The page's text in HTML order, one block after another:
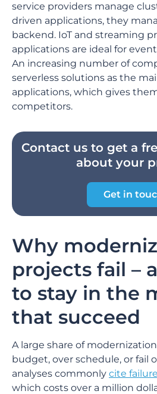
service providers manage
driven applications, they
backend. IoT and streaming
applications are ideal for
An increasing number of
serverless solutions as the
applications, which gives
competitors.
Contact us to get a
about your
Get in
Why
projects fail –
to stay in the
that succeed
A large share of
budget, over schedule, or fail
analyses commonly cite
which costs over a million